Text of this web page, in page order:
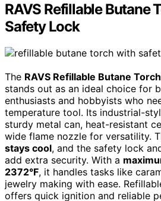
RAVS Refillable Butane
Safety Lock
The RAVS Refillable Butane Torch
stands out as an ideal choice for
enthusiasts and hobbyists who
temperature tool. Its industrial-
sturdy metal can, heat-resistant
wide flame nozzle for versatility.
stays cool, and the safety lock
add extra security. With a
2372°F, it handles tasks like
jewelry making with ease.
offers quick ignition and reliable